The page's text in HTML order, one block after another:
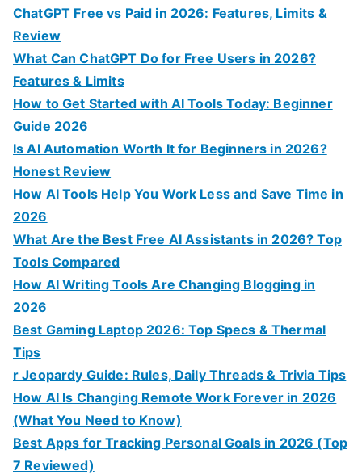
ChatGPT Free vs Paid in 2026: Features, Limits &
Review
What Can ChatGPT Do for Free Users in 2026?
Features & Limits
How to Get Started with AI Tools Today: Beginner
Guide 2026
Is AI Automation Worth It for Beginners in 2026?
Honest Review
How AI Tools Help You Work Less and Save Time in
2026
What Are the Best Free AI Assistants in 2026? Top
Tools Compared
How AI Writing Tools Are Changing Blogging in
2026
Best Gaming Laptop 2026: Top Specs & Thermal
Tips
r Jeopardy Guide: Rules, Daily Threads & Trivia Tips
How AI Is Changing Remote Work Forever in 2026
(What You Need to Know)
Best Apps for Tracking Personal Goals in 2026 (Top
7 Reviewed)